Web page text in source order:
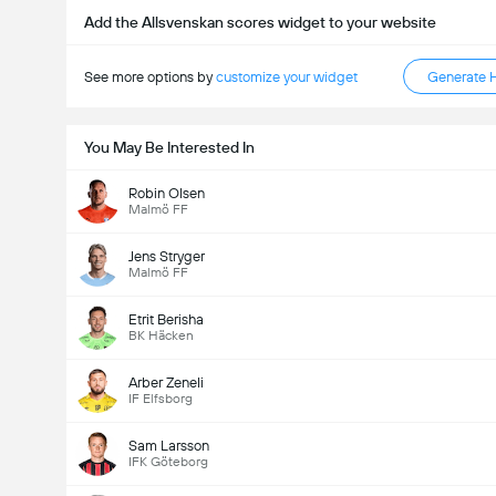
Add the Allsvenskan scores widget to your website
See more options bycustomize your widget Generate
You May Be Interested In
Robin Olsen
Malmö FF
Jens Stryger
Malmö FF
Etrit Berisha
BK Häcken
Arber Zeneli
IF Elfsborg
Sam Larsson
IFK Göteborg